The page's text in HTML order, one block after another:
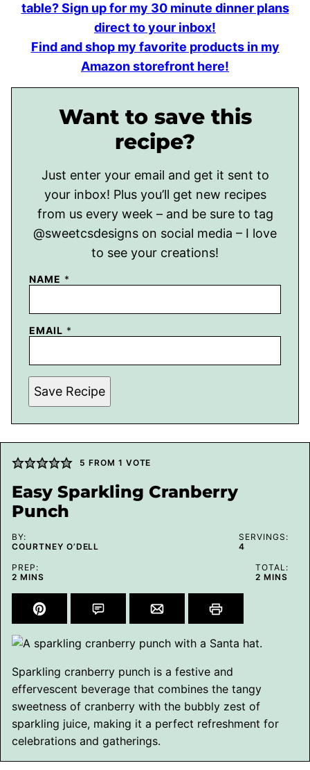
table? Sign up for my 30 minute dinner plans
direct to your inbox!
Find and shop my favorite products in my
Amazon storefront here!
Want to save this
recipe?
Just enter your email and get it sent to
your inbox! Plus you’ll get new recipes
from us every week – and be sure to tag
@sweetcsdesigns on social media – I love
to see your creations!
NAME *
EMAIL *
Save Recipe
5 FROM 1 VOTE
Easy Sparkling Cranberry
Punch
BY:
COURTNEY O’DELL
SERVINGS:
4
PREP:
2MINUTES
MINS
TOTAL:
2MINUTES
MINS
Sparkling cranberry punch is a festive and
effervescent beverage that combines the tangy
sweetness of cranberry with the bubbly zest of
sparkling juice, making it a perfect refreshment for
celebrations and gatherings.